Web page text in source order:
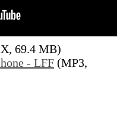
69.4 MB)
- LFF (MP3,